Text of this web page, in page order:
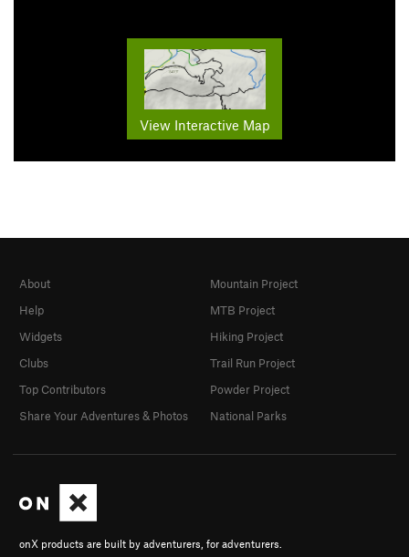
View Interactive Map
onX products are built by adventurers, for adventurers.
About
Help
Widgets
Clubs
Top Contributors
Share Your Adventures & Photos
Mountain Project
MTB Project
Hiking Project
Trail Run Project
Powder Project
National Parks